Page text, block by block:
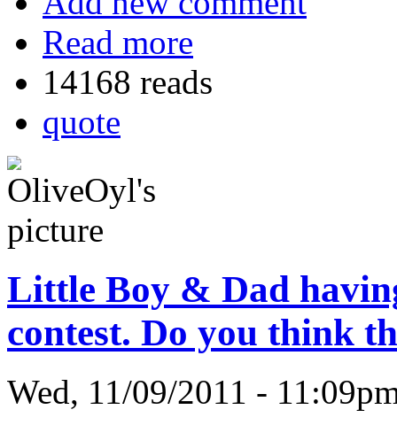
Read more
14168 reads
quote
Little Boy & Dad
contest. Do you think
Wed, 11/09/2011 -